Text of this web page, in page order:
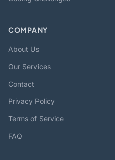
COMPANY
About Us
Our Services
Contact
Privacy Policy
Terms of Service
FAQ